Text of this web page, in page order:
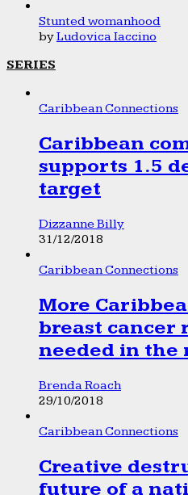
Stunted womanhood
byLudovica Iaccino
SERIES
Caribbean Connections
Caribbean
supports 1.5
target
Dizzanne Billy
31/12/2018
Caribbean Connections
More
breast cancer
needed in the
Brenda Roach
29/10/2018
Caribbean Connections
Creative
future of a